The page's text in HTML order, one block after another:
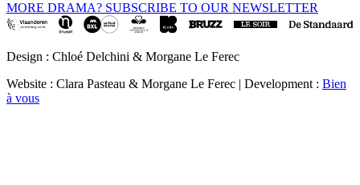
MORE DRAMA? SUBSCRIBE TO OUR NEWSLETTER
Design : Chloé Delchini & Morgane Le Ferec
Website : Clara Pasteau & Morgane Le Ferec | Development : Bien
à vous